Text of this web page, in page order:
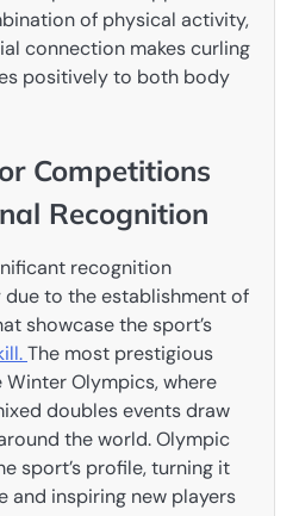
of physical activity,
connection makes curling
positively to both body
Competitions
Recognition
recognition
to the establishment of
showcase the sport’s
The most prestigious
Olympics, where
doubles events draw
the world. Olympic
sport’s profile, turning it
and inspiring new players